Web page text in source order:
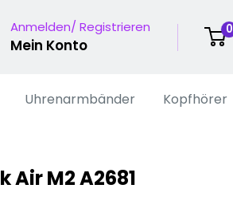
Anmelden/ Registrieren
Mein Konto
0
Uhrenarmbänder Kopfhörer
Air M2 A2681